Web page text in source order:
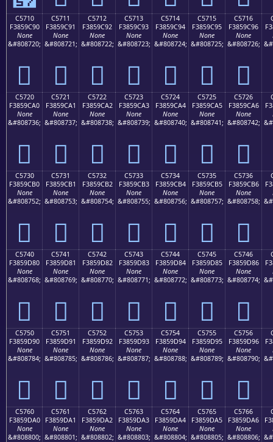
C5710
F3859C90
None
&#808720;
󅜐
C5711
F3859C91
None
&#808721;
󅜑
C5712
F3859C92
None
&#808722;
󅜒
C5713
F3859C93
None
&#808723;
󅜓
C5714
F3859C94
None
&#808724;
󅜔
C5715
F3859C95
None
&#808725;
󅜕
C5716
F3859C96
None
&#808726;
󅜖
C5720
F3859CA0
None
&#808736;
󅜠
C5721
F3859CA1
None
&#808737;
󅜡
C5722
F3859CA2
None
&#808738;
󅜢
C5723
F3859CA3
None
&#808739;
󅜣
C5724
F3859CA4
None
&#808740;
󅜤
C5725
F3859CA5
None
&#808741;
󅜥
C5726
F3859CA6
None
&#808742;
󅜦
C5730
F3859CB0
None
&#808752;
󅜰
C5731
F3859CB1
None
&#808753;
󅜱
C5732
F3859CB2
None
&#808754;
󅜲
C5733
F3859CB3
None
&#808755;
󅜳
C5734
F3859CB4
None
&#808756;
󅜴
C5735
F3859CB5
None
&#808757;
󅜵
C5736
F3859CB6
None
&#808758;
󅜶
C5740
F3859D80
None
&#808768;
󅝀
C5741
F3859D81
None
&#808769;
󅝁
C5742
F3859D82
None
&#808770;
󅝂
C5743
F3859D83
None
&#808771;
󅝃
C5744
F3859D84
None
&#808772;
󅝄
C5745
F3859D85
None
&#808773;
󅝅
C5746
F3859D86
None
&#808774;
󅝆
C5750
F3859D90
None
&#808784;
󅝐
C5751
F3859D91
None
&#808785;
󅝑
C5752
F3859D92
None
&#808786;
󅝒
C5753
F3859D93
None
&#808787;
󅝓
C5754
F3859D94
None
&#808788;
󅝔
C5755
F3859D95
None
&#808789;
󅝕
C5756
F3859D96
None
&#808790;
󅝖
C5760
F3859DA0
None
&#808800;
C5761
F3859DA1
None
&#808801;
C5762
F3859DA2
None
&#808802;
C5763
F3859DA3
None
&#808803;
C5764
F3859DA4
None
&#808804;
C5765
F3859DA5
None
&#808805;
C5766
F3859DA6
None
&#808806;